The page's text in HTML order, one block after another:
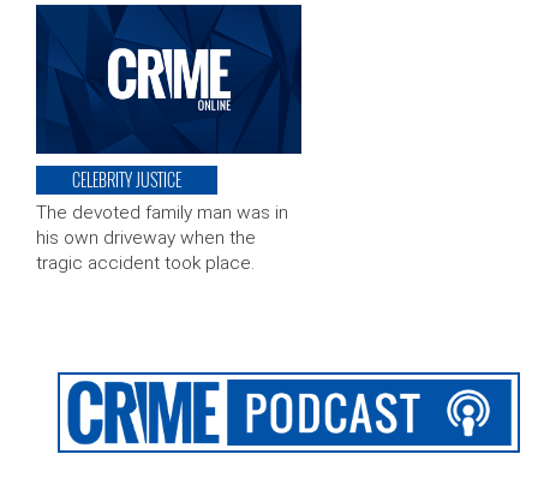
CELEBRITY JUSTICE
The devoted family man was in
his own driveway when the
tragic accident took place.